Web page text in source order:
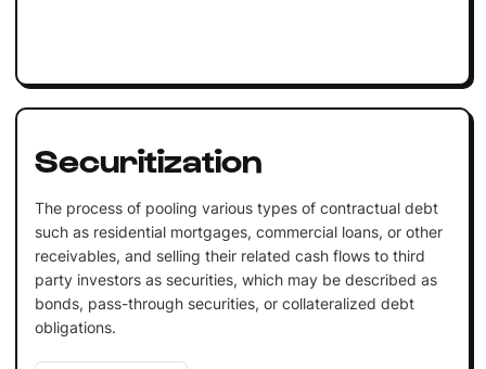
Securitization
The process of pooling various types of contractual debt
such as residential mortgages, commercial loans, or other
receivables, and selling their related cash flows to third
party investors as securities, which may be described as
bonds, pass-through securities, or collateralized debt
obligations.